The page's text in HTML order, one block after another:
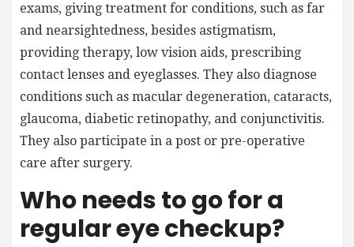
exams, giving treatment for conditions, such as far
and nearsightedness, besides astigmatism,
providing therapy, low vision aids, prescribing
contact lenses and eyeglasses. They also diagnose
conditions such as macular degeneration, cataracts,
glaucoma, diabetic retinopathy, and conjunctivitis.
They also participate in a post or pre-operative
care after surgery.
Who needs to go for a
regular eye checkup?